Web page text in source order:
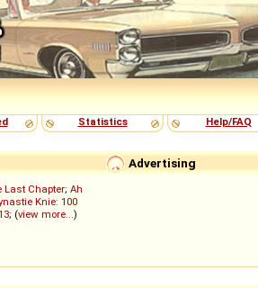
Statistics Help/FAQ
Advertising
Last Chapter; Ah
Knie: 100
; (view more...)